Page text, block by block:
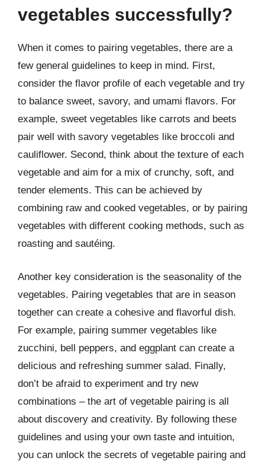
vegetables successfully?
When it comes to pairing vegetables, there are a
few general guidelines to keep in mind. First,
consider the flavor profile of each vegetable and try
to balance sweet, savory, and umami flavors. For
example, sweet vegetables like carrots and beets
pair well with savory vegetables like broccoli and
cauliflower. Second, think about the texture of each
vegetable and aim for a mix of crunchy, soft, and
tender elements. This can be achieved by
combining raw and cooked vegetables, or by pairing
vegetables with different cooking methods, such as
roasting and sautéing.
Another key consideration is the seasonality of the
vegetables. Pairing vegetables that are in season
together can create a cohesive and flavorful dish.
For example, pairing summer vegetables like
zucchini, bell peppers, and eggplant can create a
delicious and refreshing summer salad. Finally,
don’t be afraid to experiment and try new
combinations – the art of vegetable pairing is all
about discovery and creativity. By following these
guidelines and using your own taste and intuition,
you can unlock the secrets of vegetable pairing and